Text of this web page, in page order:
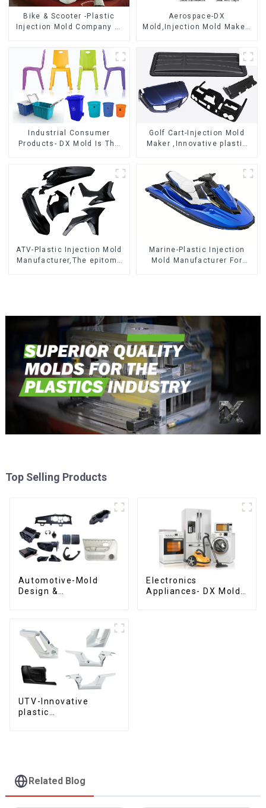
Bike & Scooter -Plastic
Injection Mold Company ，
Manufacturing
Aerospace-DX
Mold,Injection Mold Maker-
Industrial Consumer
Products- DX Mold Is The
Injection Mold
Golf Cart-Injection Mold
Maker ,Innovative plastic
ATV-Plastic Injection Mold
Manufacturer,The epitome
Marine-Plastic Injection
Mold Manufacturer For
Top Selling Products
Automotive-Mold
Design &
expectations
Electronics
Appliances- DX Mold
UTV-Innovative
plastic
Related Blog